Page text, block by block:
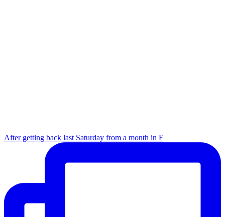
After getting back last Saturday from a month in F